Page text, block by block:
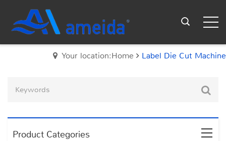
Your location:Home Label Die Cut Machine
Product Categories